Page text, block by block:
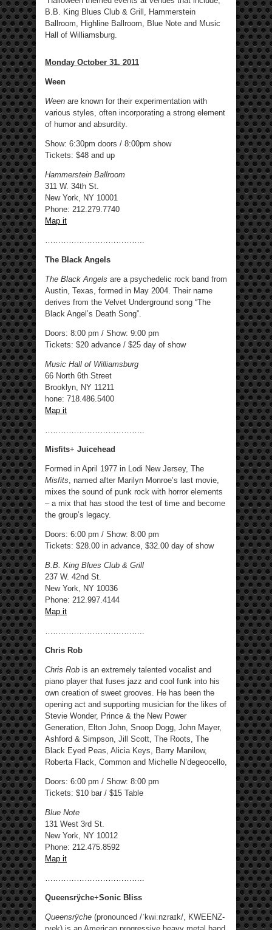
B.B. King Blues Club & Grill, Hammerstein
Ballroom, Highline Ballroom, Blue Note and Music
Hall of Williamsburg.
Monday October 31, 2011
Ween
Ween are known for their experimentation with
various styles, often incorporating a strong element
of humor and absurdity.
Show: 6:30pm doors / 8:00pm show
Tickets: $48 and up
Hammerstein Ballroom
311 W. 34th St.
New York, NY 10001
Phone: 212.279.7740
Map it
………………………………..
The Black Angels
The Black Angels are a psychedelic rock band from
Austin, Texas, formed in May 2004. Their name
derives from the Velvet Underground song “The
Black Angel’s Death Song”.
Doors: 8:00 pm / Show: 9:00 pm
Tickets: $20 advance / $25 day of show
Music Hall of Williamsburg
66 North 6th Street
Brooklyn, NY 11211
hone: 718.486.5400 ‎
Map it
………………………………..
Misfits+ Juicehead
Formed in April 1977 in Lodi New Jersey, The
Misfits, named after Marilyn Monroe’s last movie,
mixes the sound of punk rock with horror elements
– a mix that has stood the test of time and become
the group’s legacy.
Doors: 6:00 pm / Show: 8:00 pm
Tickets: $28.00 in advance, $32.00 day of show
B.B. King Blues Club & Grill
237 W. 42nd St.
New York, NY 10036
Phone: 212.997.4144
Map it
………………………………..
Chris Rob
Chris Rob is an extremely talented vocalist and
piano player that fuses jazz and cool funk into his
own creation of sweet grooves. He has been the
opening act and supporting musician for the likes of
Stevie Wonder, Prince & the New Power
Generation, Elton John, Snoop Dogg, John Mayer,
Ashford & Simpson, Jill Scott, The Roots, The
Black Eyed Peas, Alicia Keys, Barry Manilow,
Roberta Flack, Common and Michelle N’degeocello,
Doors: 6:00 pm / Show: 8:00 pm
Tickets: $10 bar / $15 Table
Blue Note
131 West 3rd St.
New York, NY 10012
Phone: 212.475.8592 ‎
Map it
………………………………..
Queensrÿche+Sonic Bliss
Queensrÿche (pronounced /ˈkwiːnzraɪk/, KWEENZ-